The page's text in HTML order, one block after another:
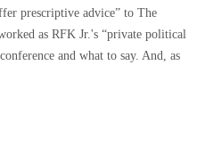
prescriptive advice” to The
as RFK Jr.'s “private political
and what to say. And, as